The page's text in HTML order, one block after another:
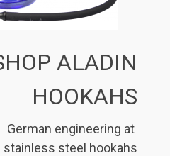
ALADIN
HOOKAHS
German engineering at
steel hookahs